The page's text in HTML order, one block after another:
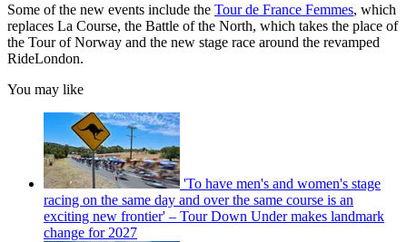
Some of the new events include the Tour de France Femmes, which
replaces La Course, the Battle of the North, which takes the place of
the Tour of Norway and the new stage race around the revamped
RideLondon.
You may like
'To have men's and women's stage
racing on the same day and over the same course is an
exciting new frontier' – Tour Down Under makes landmark
change for 2027